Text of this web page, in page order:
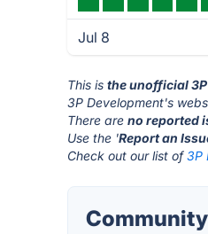
Jul 8
This isthe unofficial
3P Development's
There areno reported
Use the 'Report an
Check out our list of3P